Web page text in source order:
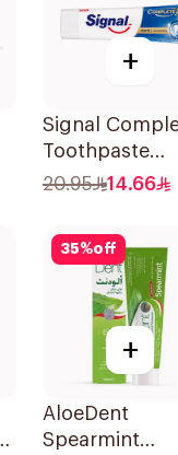
+
Signal
Toothpaste
Whitening 75Ml
20.95 14.66
35%off
+
AloeDent
Spearmint